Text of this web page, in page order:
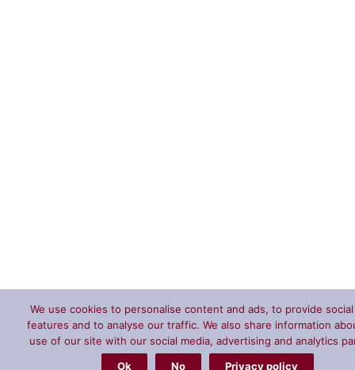
We use cookies to personalise content and ads, to provide social
features and to analyse our traffic. We also share information
use of our site with our social media, advertising and analytics
Ok
No Privacy policy